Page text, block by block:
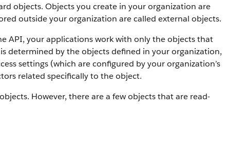
objects. Objects you create in your organization are
outside your organization are called external objects.
API, your applications work with only the objects that
determined by the objects defined in your organization,
settings (which are configured by your organization’s
related specifically to the object.
However, there are a few objects that are read-